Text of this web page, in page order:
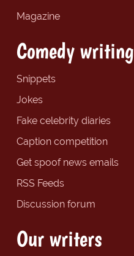
Magazine
Comedy writing
Snippets
Jokes
Fake celebrity diaries
Caption competition
Get spoof news emails
RSS Feeds
Discussion forum
Our writers